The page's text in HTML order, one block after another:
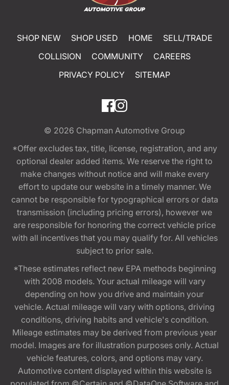
SHOP NEW SHOP USED HOME
SELL/TRADE
COLLISION
COMMUNITY
CAREERS
PRIVACY POLICY
SITEMAP
© 2026 Chapman Automotive Group
*Offer excludes tax, title, license, registration, and any
optional dealer added items. We reserve the right to
make changes without notice and will make every
effort to update our website in a timely manner. We
cannot be responsible for typographical errors or data
transmission (including pricing errors), however we
are responsible for honoring the correct vehicle price
with all incentives that you may qualify for. All vehicles
subject to prior sale.
*These estimates reflect new EPA methods beginning
with 2008 models. Your actual mileage will vary
depending on how you drive and maintain your
vehicle. Actual mileage will vary with options, driving
conditions, driving habits and vehicle's condition.
Mileage estimates may be derived from previous year
model. Images are for illustration purposes only. Actual
vehicle features, colors, and options may vary.
Automotive content displayed within this website is